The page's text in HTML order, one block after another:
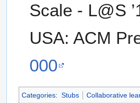
Scale - L@S
USA: ACM
000
Categories: Stubs Collaborative